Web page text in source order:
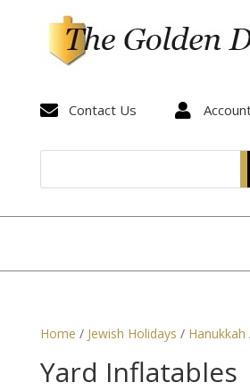
 Contact Us 
Home / Jewish Holidays / Hanukkah
Yard Inflatables